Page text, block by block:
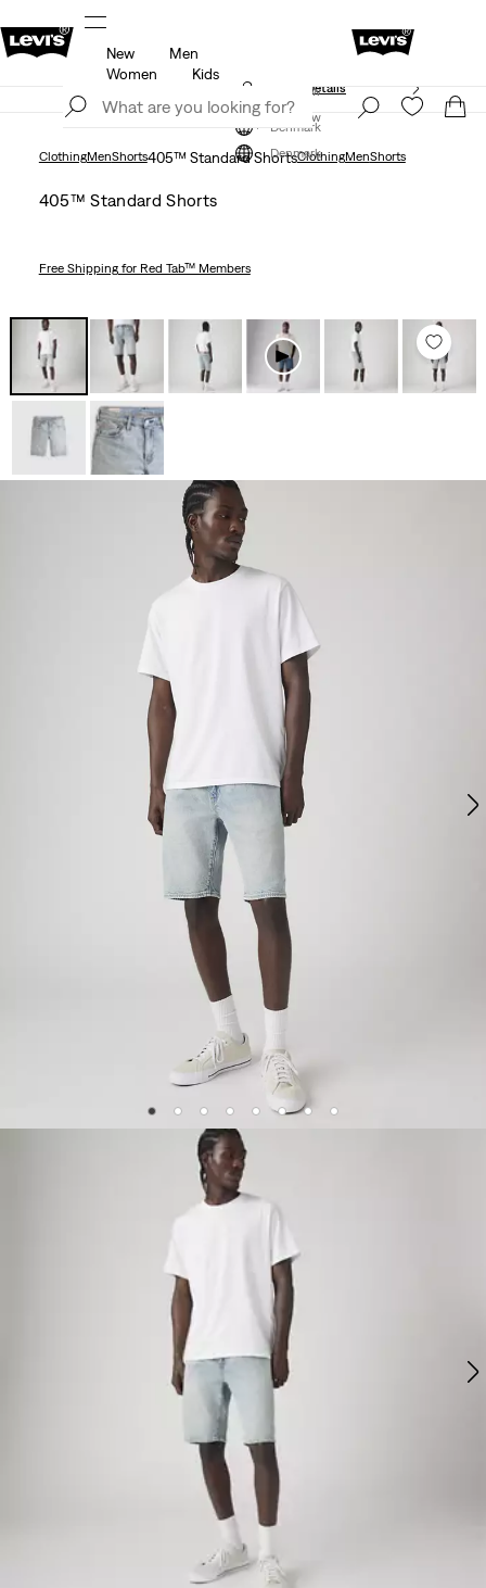
Free shipping for Levi's® Red Tab™ members.
Join Now
Denmark
New
Men
Women
Kids
Klarna: Buy Now & Pay Later!
Details
Join Now
Denmark
ClothingMenShorts405™ Standard ShortsClothingMenShorts
405™ Standard Shorts
Free Shippingfor Red Tab™ Members